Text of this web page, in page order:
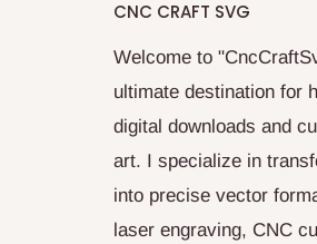
CNC CRAFT SVG
Welcome to
ultimate destination for
digital downloads and
art. I specialize in
into precise vector
laser engraving, CNC